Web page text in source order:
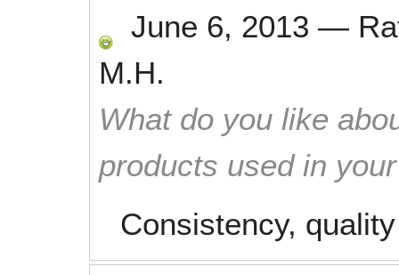
June 6, 2013 —
M.H.
What do you like
products used in
Consistency,